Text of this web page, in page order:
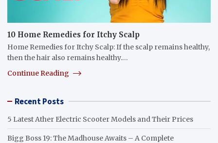
10 Home Remedies for Itchy Scalp
Home Remedies for Itchy Scalp: If the scalp remains healthy,
then the hair also remains healthy.…
Continue Reading
Recent Posts
5 Latest Ather Electric Scooter Models and Their Prices
Bigg Boss 19: The Madhouse Awaits – A Complete